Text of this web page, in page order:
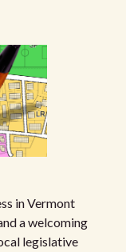
in Vermont
a welcoming
legislative